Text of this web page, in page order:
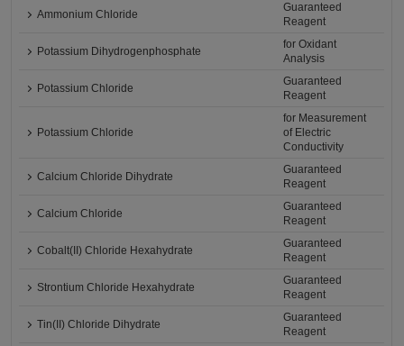
Ammonium Chloride
Guaranteed
Reagent
Potassium Dihydrogenphosphate
for Oxidant
Analysis
Potassium Chloride
Guaranteed
Reagent
Potassium Chloride
for Measurement
of Electric
Conductivity
Calcium Chloride Dihydrate
Guaranteed
Reagent
Calcium Chloride
Guaranteed
Reagent
Cobalt(II) Chloride Hexahydrate
Guaranteed
Reagent
Strontium Chloride Hexahydrate
Guaranteed
Reagent
Tin(II) Chloride Dihydrate
Guaranteed
Reagent